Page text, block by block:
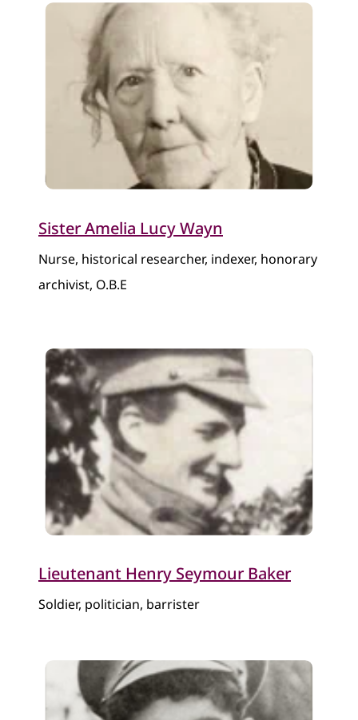
Sister Amelia Lucy Wayn
Nurse, historical researcher, indexer, honorary
archivist, O.B.E​
​Lieutenant Henry Seymour Baker
Soldier, politician, barrister